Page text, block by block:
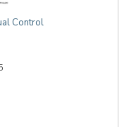
Control